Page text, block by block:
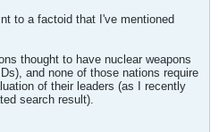
to a factoid that I've mentioned
thought to have nuclear weapons
and none of those nations require
of their leaders (as I recently
search result).